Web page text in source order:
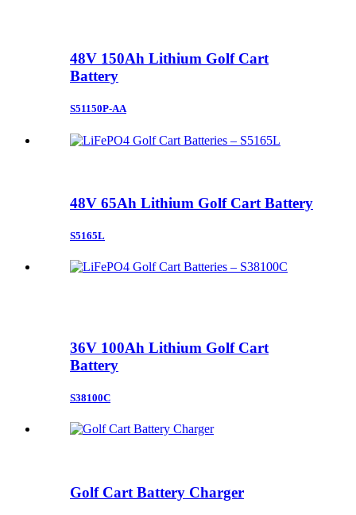
48V 150Ah Lithium Golf Cart
Battery
S51150P-AA
48V 65Ah Lithium Golf Cart Battery
S5165L
36V 100Ah Lithium Golf Cart
Battery
S38100C
Golf Cart Battery Charger